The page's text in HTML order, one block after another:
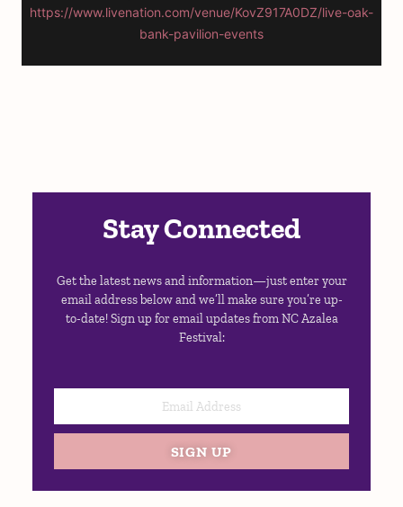
https://www.livenation.com/venue/KovZ917A0DZ/live-oak-
bank-pavilion-events
Stay Connected
Get the latest news and information—just enter your
email address below and we’ll make sure you’re up-
to-date! Sign up for email updates from NC Azalea
Festival:
SIGN UP